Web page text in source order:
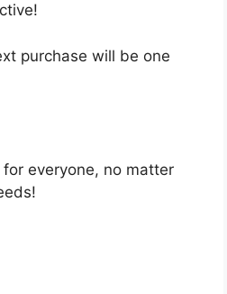
purchase will be one
everyone, no matter